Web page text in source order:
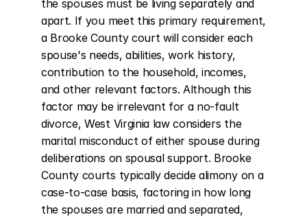
the spouses must be living separately and
apart. If you meet this primary requirement,
a Brooke County court will consider each
spouse's needs, abilities, work history,
contribution to the household, incomes,
and other relevant factors. Although this
factor may be irrelevant for a no-fault
divorce, West Virginia law considers the
marital misconduct of either spouse during
deliberations on spousal support. Brooke
County courts typically decide alimony on a
case-to-case basis, factoring in how long
the spouses are married and separated,